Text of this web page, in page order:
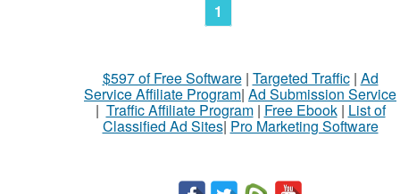
1
$597 of Free Software| Targeted Traffic| Ad
Service Affiliate Program| Ad Submission Service
| Traffic Affiliate Program| Free Ebook| List of
Classified Ad Sites| Pro Marketing Software